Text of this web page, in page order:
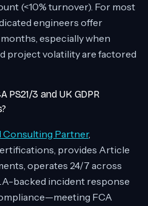
(<10% turnover). For most
engineers offer
especially when
project volatility are factored
PS21/3 and UK GDPR
Consulting Partner,
provides Article
operates 24/7 across
backed incident response
FCA